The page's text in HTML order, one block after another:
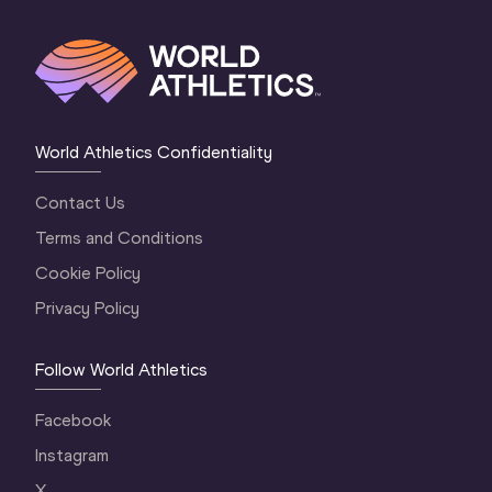
World Athletics Confidentiality
Contact Us
Terms and Conditions
Cookie Policy
Privacy Policy
Follow World Athletics
Facebook
Instagram